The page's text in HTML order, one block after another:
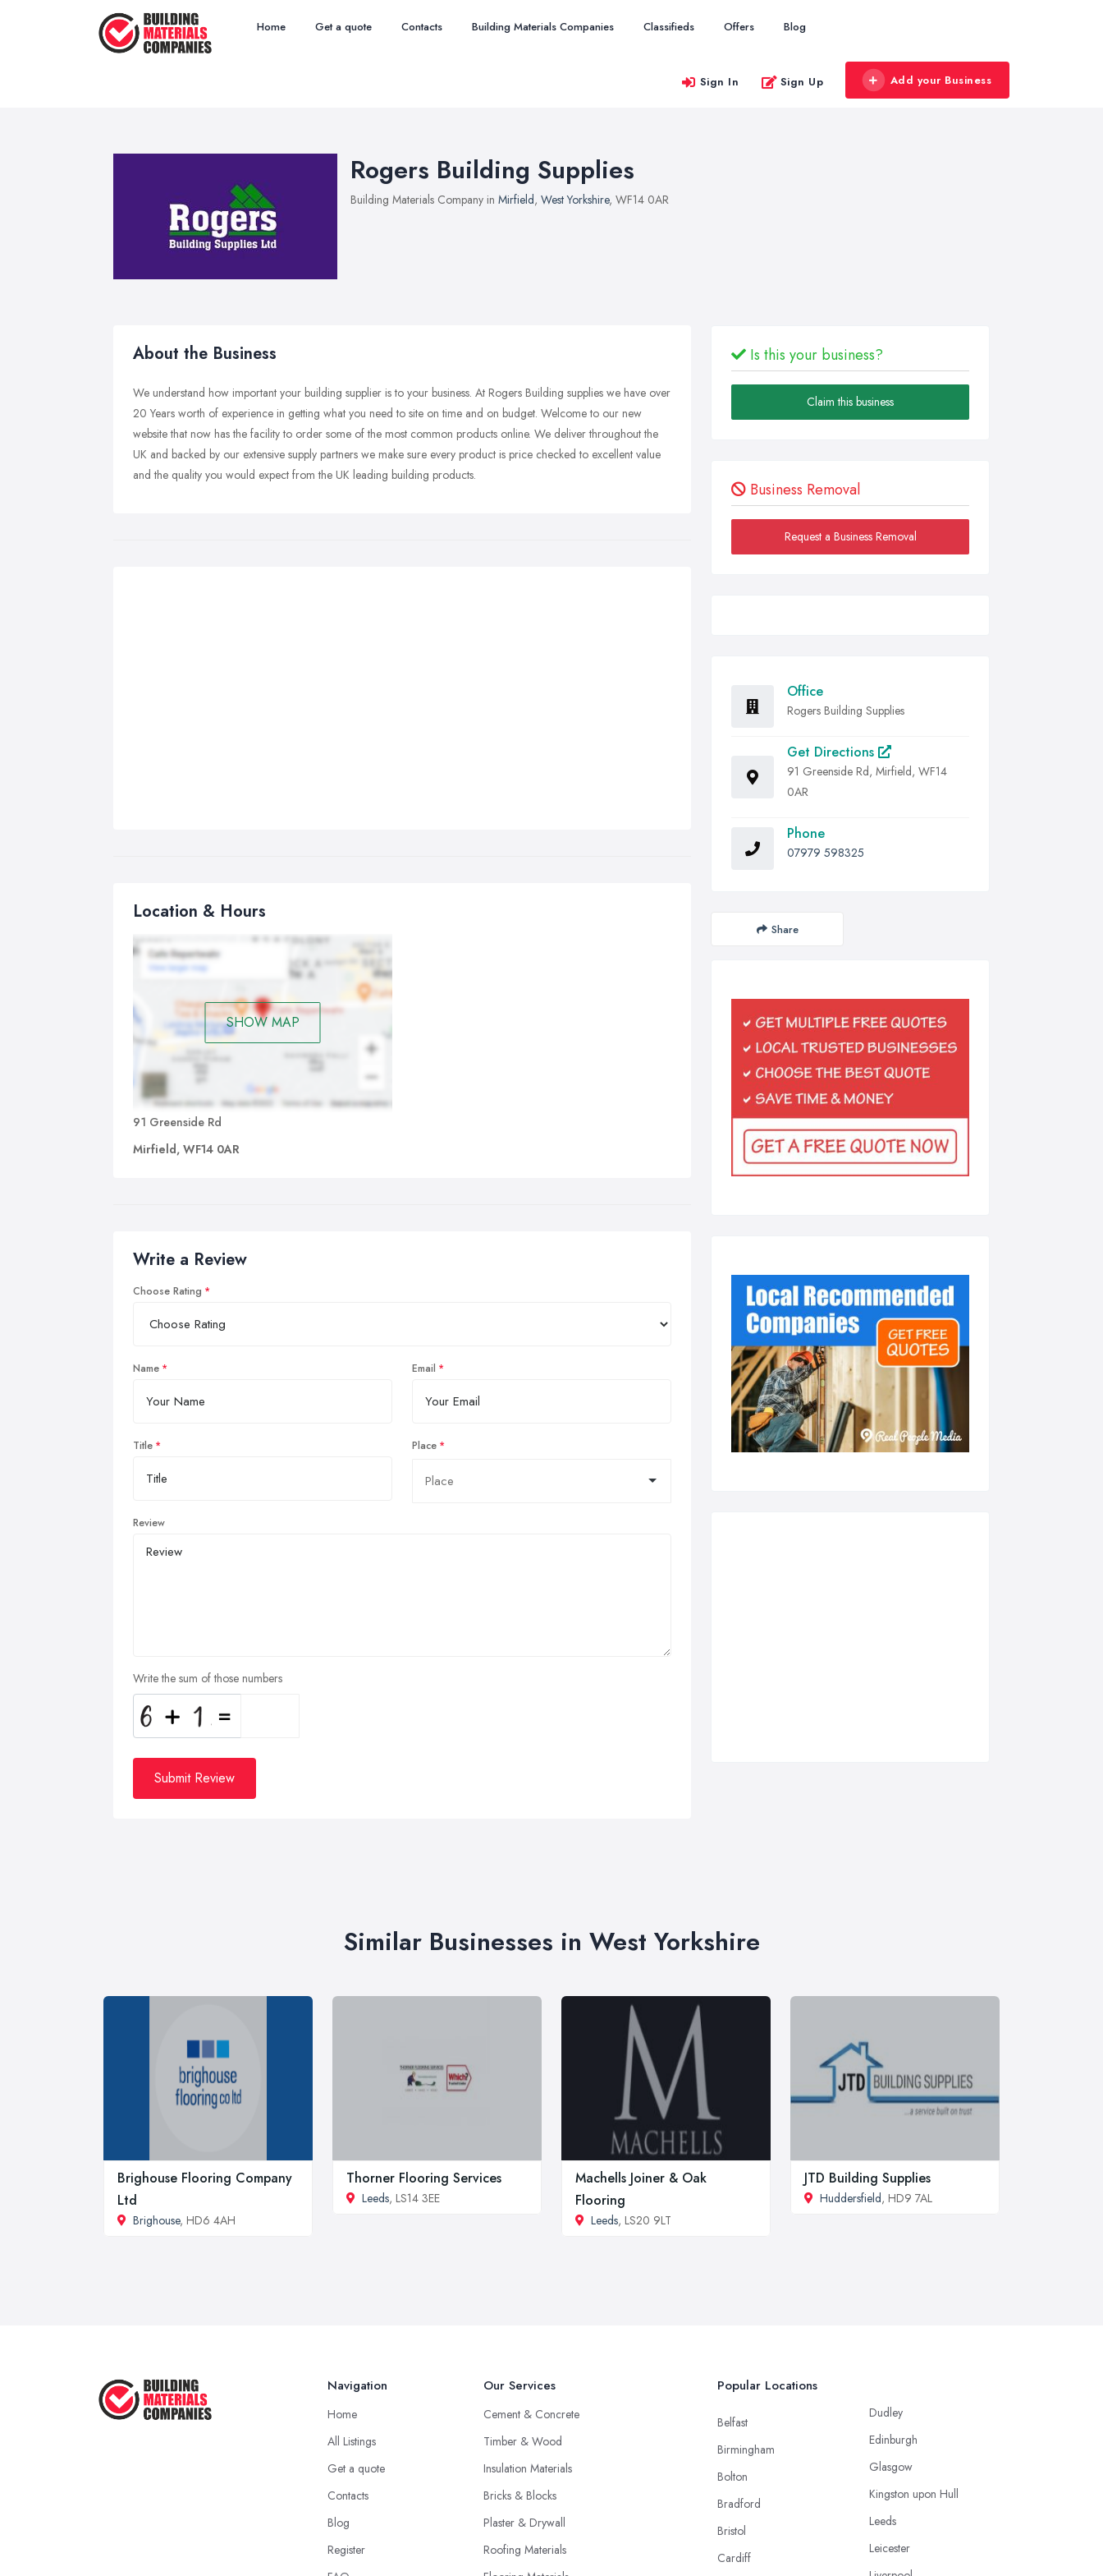
Home Get a quote Contacts Building Materials Companies Classifieds Offers Blog
Sign In Sign Up Add your Business
Rogers Building Supplies
Building Materials Company in Mirfield, West Yorkshire, WF14 0AR
About the Business
We understand how important your building supplier is to your business. At Rogers Building supplies we have over
20 Years worth of experience in getting what you need to site on time and on budget. Welcome to our new
website that now has the facility to order some of the most common products online. We deliver throughout the
UK and backed by our extensive supply partners we make sure every product is price checked to excellent value
and the quality you would expect from the UK leading building products.
Location & Hours
SHOW MAP
91 Greenside Rd
Mirfield, WF14 0AR
Write a Review
Choose Rating
Name Email
Title Place
Review
Write the sum of those numbers
Submit Review
Is this your business?
Claim this business
Business Removal
Request a Business Removal
Office
Rogers Building Supplies
Get Directions
91 Greenside Rd, Mirfield, WF14
0AR
Phone
07979 598325
Share
Similar Businesses in West Yorkshire
Brighouse Flooring Company
Ltd
Brighouse, HD6 4AH
Thorner Flooring Services
Leeds, LS14 3EE
Machells Joiner & Oak
Flooring
Leeds, LS20 9LT
JTD Building Supplies
Huddersfield, HD9 7AL
Navigation
Home
All Listings
Get a quote
Contacts
Blog
Register
Our Services
Cement & Concrete
Timber & Wood
Insulation Materials
Bricks & Blocks
Plaster & Drywall
Roofing Materials
Popular Locations
Belfast
Birmingham
Bolton
Bradford
Bristol
Cardiff
Dudley
Edinburgh
Glasgow
Kingston upon Hull
Leeds
Leicester